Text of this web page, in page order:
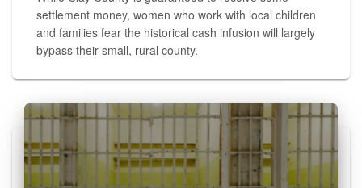
settlement money, women who work with local children
and families fear the historical cash infusion will largely
bypass their small, rural county.